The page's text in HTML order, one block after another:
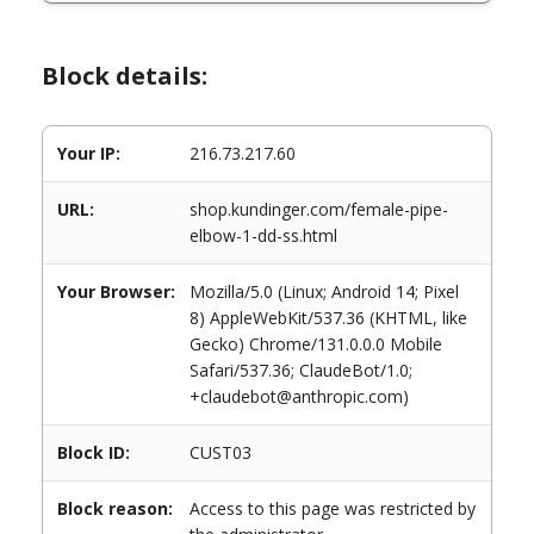
Block details:
Your IP: 216.73.217.60
URL:
shop.kundinger.com/female-pipe-
elbow-1-dd-ss.html
Your Browser:
Mozilla/5.0 (Linux; Android 14; Pixel
8) AppleWebKit/537.36 (KHTML, like
Gecko) Chrome/131.0.0.0 Mobile
Safari/537.36; ClaudeBot/1.0;
+claudebot@anthropic.com)
Block ID: CUST03
Block reason:
Access to this page was restricted by